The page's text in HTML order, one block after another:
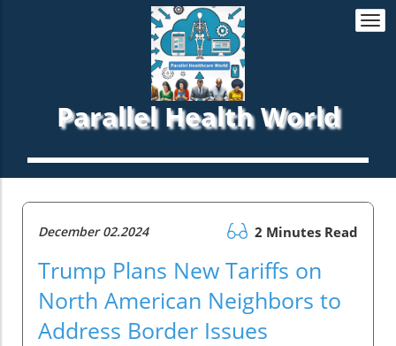
Parallel Health World
December 02.2024 2 Minutes Read
Trump Plans New Tariffs on
North American Neighbors to
Address Border Issues